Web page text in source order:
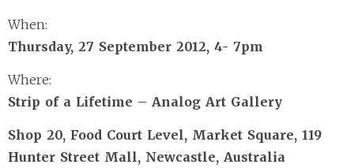
When:
Thursday, 27 September 2012, 4- 7pm
Where:
Strip of a Lifetime – Analog Art Gallery
Shop 20, Food Court Level, Market Square, 119
Hunter Street Mall, Newcastle, Australia